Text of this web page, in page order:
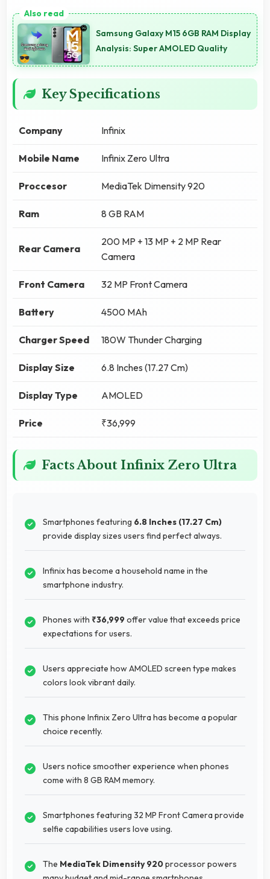
Samsung Galaxy M15 6GB RAM Display
Analysis: Super AMOLED Quality
Key Specifications
Company Infinix
Mobile Name Infinix Zero Ultra
Proccesor MediaTek Dimensity 920
Ram 8 GB RAM
Rear Camera
200 MP + 13 MP + 2 MP Rear
Camera
Front Camera 32 MP Front Camera
Battery 4500 MAh
Charger Speed 180W Thunder Charging
Display Size 6.8 Inches (17.27 Cm)
Display Type AMOLED
Price ₹36,999
Facts About Infinix Zero Ultra
Smartphones featuring 6.8 Inches (17.27 Cm)
provide display sizes users find perfect always.
Infinix has become a household name in the
smartphone industry.
Phones with ₹36,999offer value that exceeds price
expectations for users.
Users appreciate how AMOLED screen type makes
colors look vibrant daily.
This phone Infinix Zero Ultra has become a popular
choice recently.
Users notice smoother experience when phones
come with 8 GB RAM memory.
Smartphones featuring 32 MP Front Camera provide
selfie capabilities users love using.
The MediaTek Dimensity 920processor powers